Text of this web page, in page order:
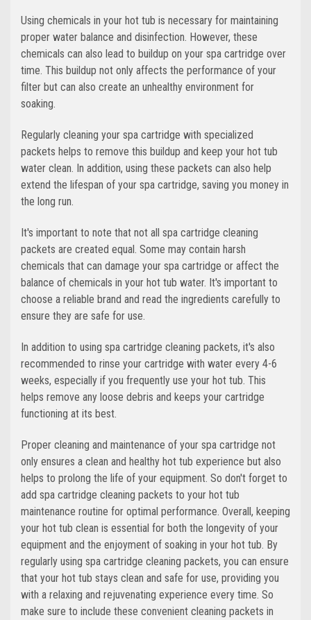
Using chemicals in your hot tub is necessary for maintaining
proper water balance and disinfection. However, these
chemicals can also lead to buildup on your spa cartridge over
time. This buildup not only affects the performance of your
filter but can also create an unhealthy environment for
soaking.
Regularly cleaning your spa cartridge with specialized
packets helps to remove this buildup and keep your hot tub
water clean. In addition, using these packets can also help
extend the lifespan of your spa cartridge, saving you money in
the long run.
It's important to note that not all spa cartridge cleaning
packets are created equal. Some may contain harsh
chemicals that can damage your spa cartridge or affect the
balance of chemicals in your hot tub water. It's important to
choose a reliable brand and read the ingredients carefully to
ensure they are safe for use.
In addition to using spa cartridge cleaning packets, it's also
recommended to rinse your cartridge with water every 4-6
weeks, especially if you frequently use your hot tub. This
helps remove any loose debris and keeps your cartridge
functioning at its best.
Proper cleaning and maintenance of your spa cartridge not
only ensures a clean and healthy hot tub experience but also
helps to prolong the life of your equipment. So don't forget to
add spa cartridge cleaning packets to your hot tub
maintenance routine for optimal performance. Overall, keeping
your hot tub clean is essential for both the longevity of your
equipment and the enjoyment of soaking in your hot tub. By
regularly using spa cartridge cleaning packets, you can ensure
that your hot tub stays clean and safe for use, providing you
with a relaxing and rejuvenating experience every time. So
make sure to include these convenient cleaning packets in